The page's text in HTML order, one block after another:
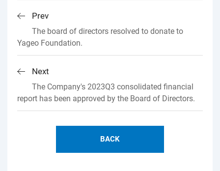
Prev
The board of directors resolved to donate to
Yageo Foundation.
Next
The Company's 2023Q3 consolidated financial
report has been approved by the Board of Directors.
BACK